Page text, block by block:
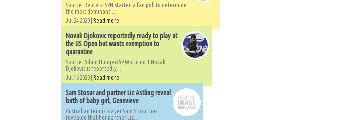
Source: ReutersESPN started a fan poll to determine
the most dominant...
Jul 24 2020 | Read more
Novak Djokovic reportedly ready to play at
the US Open but wants exemption to
quarantine
Source: Adam Hunger/AP World no.1 Novak
Djokovic is reportedly...
Jul 16 2020 | Read more
Sam Stosur and partner Liz Astling reveal
birth of baby girl, Genevieve
Australian tennis player Sam Stosur has
revealed that her partner Liz...